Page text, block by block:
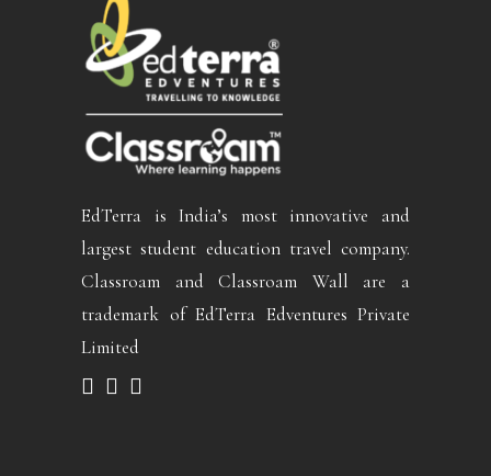
EdTerra is India’s most innovative and
largest student education travel company.
Classroam and Classroam Wall are a
trademark of EdTerra Edventures Private
Limited